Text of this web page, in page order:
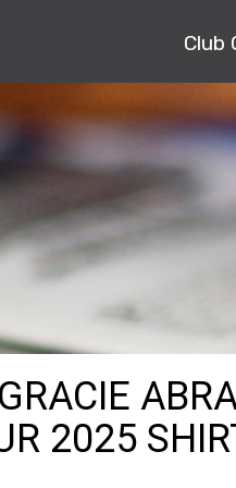
Club
2025